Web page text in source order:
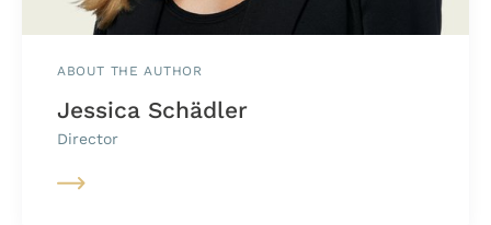
ABOUT THE AUTHOR
Jessica Schädler
Director